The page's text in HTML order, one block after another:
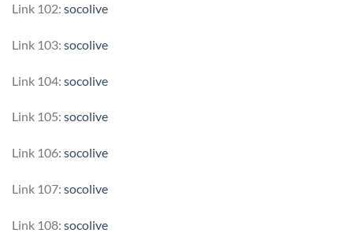
Link 102: socolive
Link 103: socolive
Link 104: socolive
Link 105: socolive
Link 106: socolive
Link 107: socolive
Link 108: socolive